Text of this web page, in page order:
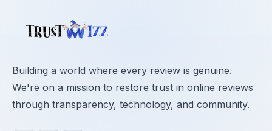
Building a world where every review is genuine.
We're on a mission to restore trust in online reviews
through transparency, technology, and community.